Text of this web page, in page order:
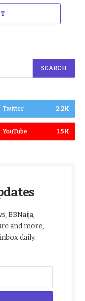
Twitter 2.2K
YouTube 1.5K
BBNaija,
and more,
daily.